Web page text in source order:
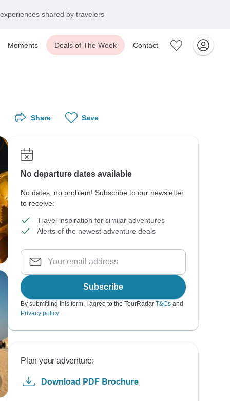
shared by travelers
Moments Deals of The Week Contact
Share Save
No departure dates available
No dates, no problem! Subscribe to our newsletter
to receive:
Travel inspiration for similar adventures
Alerts of the newest adventure deals
Subscribe
By submitting this form, I agree to the TourRadar T&Cs and
Privacy policy.
Plan your adventure:
Download PDF Brochure